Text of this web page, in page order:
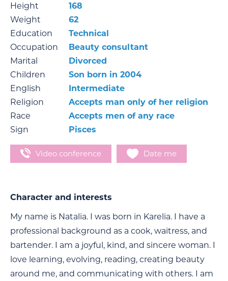
Height
168
Weight
62
Education
Technical
Occupation
Beauty consultant
Marital
Divorced
Children
Son born in 2004
English
Intermediate
Religion
Accepts man only of her religion
Race
Accepts men of any race
Sign
Pisces
Video conference Date me
Character and interests
My name is Natalia. I was born in Karelia. I have a
professional background as a cook, waitress, and
bartender. I am a joyful, kind, and sincere woman. I
love learning, evolving, reading, creating beauty
around me, and communicating with others. I am